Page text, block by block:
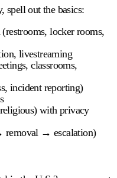
spell out the basics:
locker rooms,
livestreaming
classrooms,
incident reporting)
with privacy
removal → escalation)